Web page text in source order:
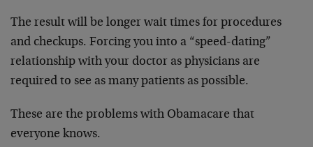
The result will be longer wait times for procedures
and checkups. Forcing you into a “speed-dating”
relationship with your doctor as physicians are
required to see as many patients as possible.
These are the problems with Obamacare that
everyone knows.